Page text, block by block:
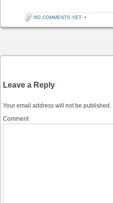
NO COMMENTS YET •
Leave a Reply
Your email address will not be published.
Comment